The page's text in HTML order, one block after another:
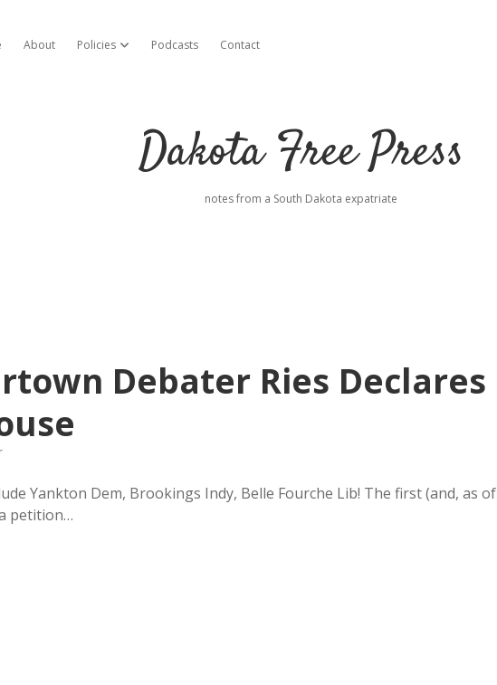
About Policies open dropdown menu
Podcasts Contact
Dakota Free Press
notes from a South Dakota expatriate
Debater Ries Declares
Yankton Dem, Brookings Indy, Belle Fourche Lib! The first (and, as of
petition…